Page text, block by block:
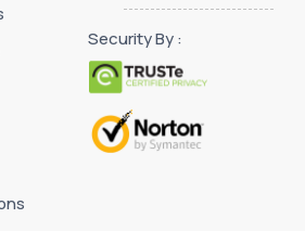
Security By :